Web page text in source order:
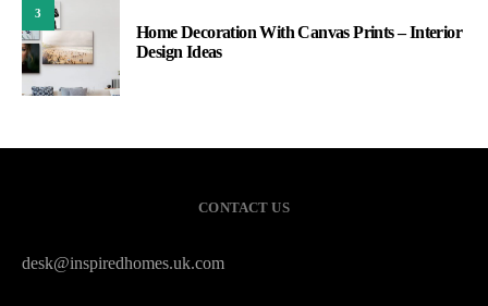
3
Home Decoration With Canvas Prints – Interior
Design Ideas
CONTACT US
desk@inspiredhomes.uk.com